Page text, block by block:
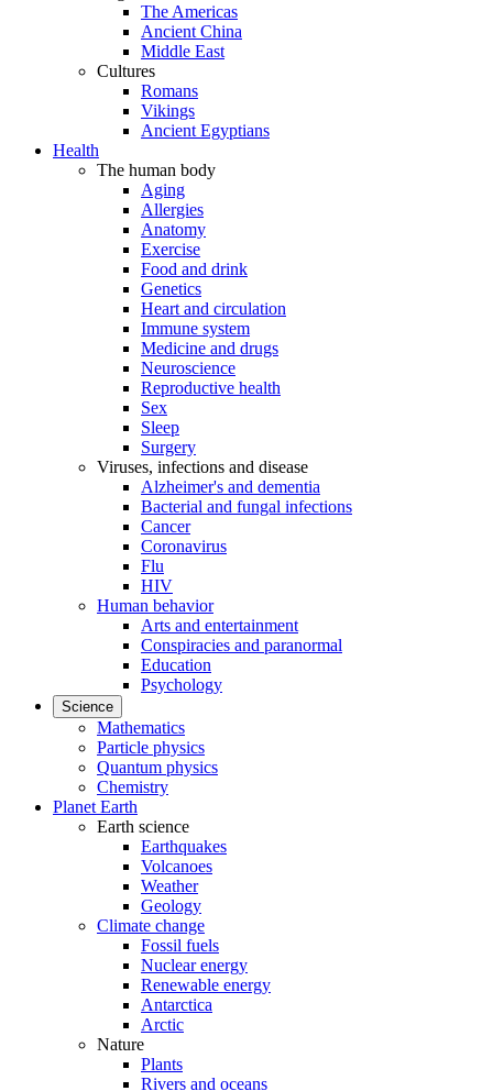
The Americas
Ancient China
Middle East
Cultures
Romans
Vikings
Ancient Egyptians
Health
The human body
Aging
Allergies
Anatomy
Exercise
Food and drink
Genetics
Heart and circulation
Immune system
Medicine and drugs
Neuroscience
Reproductive health
Sex
Sleep
Surgery
Viruses, infections and disease
Alzheimer's and dementia
Bacterial and fungal infections
Cancer
Coronavirus
Flu
HIV
Human behavior
Arts and entertainment
Conspiracies and paranormal
Education
Psychology
Science
Mathematics
Particle physics
Quantum physics
Chemistry
Planet Earth
Earth science
Earthquakes
Volcanoes
Weather
Geology
Climate change
Fossil fuels
Nuclear energy
Renewable energy
Antarctica
Arctic
Nature
Plants
Rivers and oceans